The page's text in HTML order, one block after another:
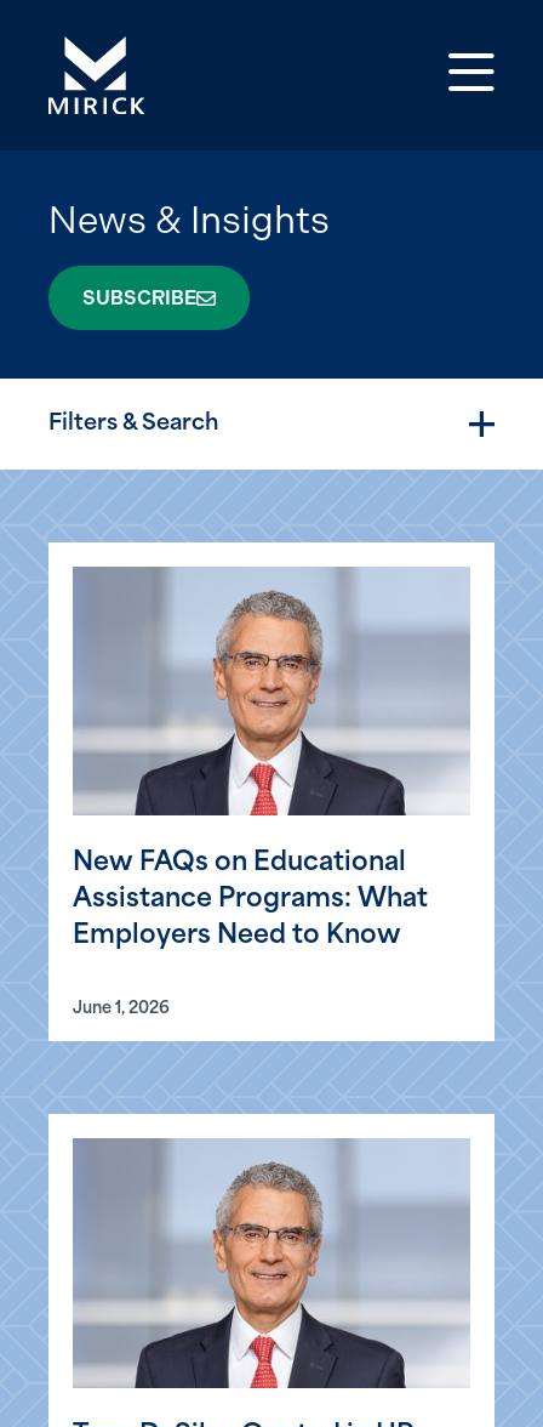
News & Insights
SUBSCRIBE
Filters & Search
New FAQs on Educational
Assistance Programs: What
Employers Need to Know
June 1, 2026